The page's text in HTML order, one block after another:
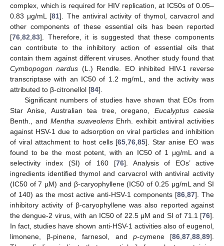
complex, which is required for HIV replication, at IC50s of 0.05–
0.83 μg/mL [81]. The antiviral activity of thymol, carvacrol and
other components of these essential oils has been reported
[76,82,83]. Therefore, it is suggested that these components
can contribute to the inhibitory action of essential oils that
contain them against different viruses. Another study found that
Cymbopogon nardus (L.) Rendle. EO inhibited HIV-1 reverse
transcriptase with an IC50 of 1.2 mg/mL, and the activity was
attributed to β-citronellol [84].
Significant numbers of studies have shown that EOs from
Star Anise, Australian tea tree, oregano, Eucalyptus caesia
Benth., and Mentha suaveolensEhrh. exhibit antiviral activities
against HSV-1 due to adsorption on viral particles and inhibition
of viral attachment to host cells [65,76,85]. Star anise EO was
found to be the most potent, with an IC50 of 1 μg/mL and a
selectivity index (SI) of 160 [76]. Analysis of EOs’ active
ingredients identified thymol and carvacrol with antiviral activity
(IC50 of 7 µM) and β-caryophyllene (IC50 of 0.25 μg/mL and SI
of 140) as the most active anti-HSV-1 components [86,87]. The
inhibitory activity of β-caryophyllene was also reported against
the dengue-2 virus, with an IC50 of 22.5 μM and SI of 71.1 [76].
In fact, studies have shown anti-HSV-1 activities also of eugenol,
limonene, β-pinene, farnesol, and p-cymene [86,87,88,89].